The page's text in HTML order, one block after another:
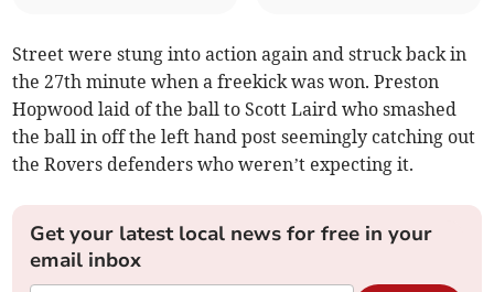
Street were stung into action again and struck back in
the 27th minute when a freekick was won. Preston
Hopwood laid of the ball to Scott Laird who smashed
the ball in off the left hand post seemingly catching out
the Rovers defenders who weren’t expecting it.
Get your latest local news for free in your
email inbox